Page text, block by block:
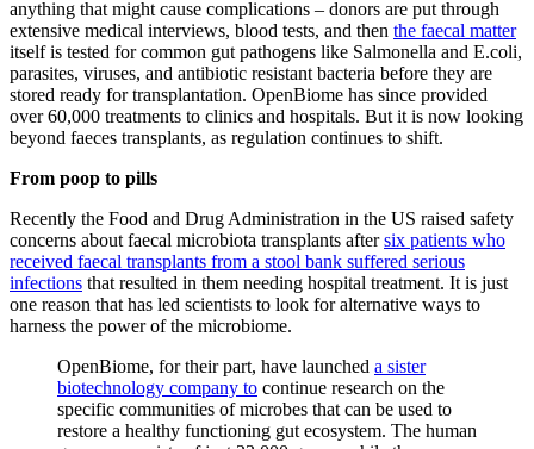
anything that might cause complications – donors are put through
extensive medical interviews, blood tests, and then the faecal matter
itself is tested for common gut pathogens like Salmonella and E.coli,
parasites, viruses, and antibiotic resistant bacteria before they are
stored ready for transplantation. OpenBiome has since provided
over 60,000 treatments to clinics and hospitals. But it is now looking
beyond faeces transplants, as regulation continues to shift.
From poop to pills
Recently the Food and Drug Administration in the US raised safety
concerns about faecal microbiota transplants aftersix patients who
received faecal transplants from a stool bank suffered serious
infections that resulted in them needing hospital treatment. It is just
one reason that has led scientists to look for alternative ways to
harness the power of the microbiome.
OpenBiome, for their part, have launched a sister
biotechnology company to continue research on the
specific communities of microbes that can be used to
restore a healthy functioning gut ecosystem. The human